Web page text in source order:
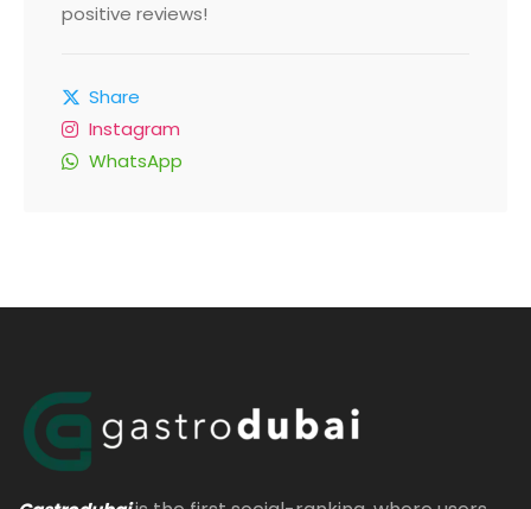
positive reviews!
Share
Instagram
WhatsApp